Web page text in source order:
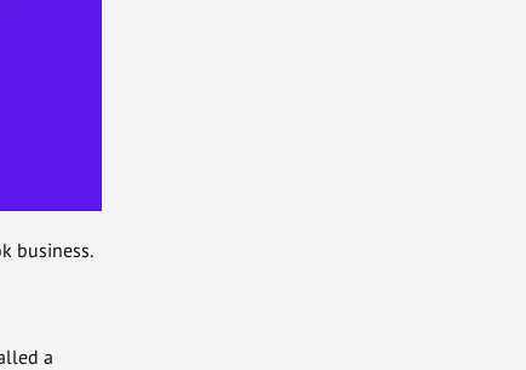
business.
a